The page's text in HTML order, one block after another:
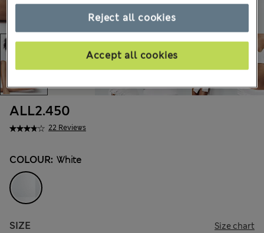
22 Reviews
ALL2.450
COLOUR: White
SIZE Size chart
Reject all cookies
Accept all cookies